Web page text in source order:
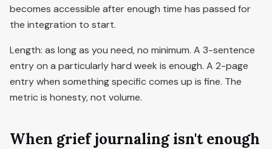
becomes accessible after enough time has passed for
the integration to start.
Length: as long as you need, no minimum. A 3-sentence
entry on a particularly hard week is enough. A 2-page
entry when something specific comes up is fine. The
metric is honesty, not volume.
When grief journaling isn't enough